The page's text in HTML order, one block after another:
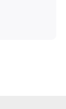
prestigious